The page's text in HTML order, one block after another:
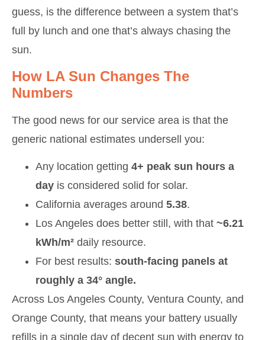
guess, is the difference between a system that’s
full by lunch and one that’s always chasing the
sun.
How LA Sun Changes The
Numbers
The good news for our service area is that the
generic national estimates undersell you:
Any location getting 4+ peak sun hours a
day is considered solid for solar.
California averages around 5.38.
Los Angeles does better still, with that ~6.21
kWh/m² daily resource.
For best results: south-facing panels at
roughly a 34° angle.
Across Los Angeles County, Ventura County, and
Orange County, that means your battery usually
refills in a single day of decent sun with energy to